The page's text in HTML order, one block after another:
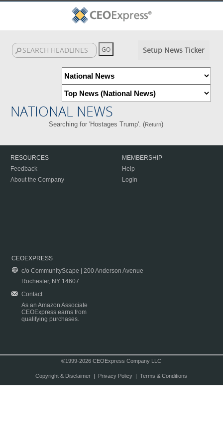
Setup News Ticker
NATIONAL NEWS
Searching for 'Hostages Trump'. (Return)
RESOURCES
Feedback
About the Company
MEMBERSHIP
Help
Login
CEOEXPRESS
c/o CommunityScape | 200 Anderson Avenue
Rochester, NY 14607
Contact
As an Amazon Associate
CEOExpress earns from
qualifying purchases.
©1999-2026 CEOExpress Company LLC
Copyright & Disclaimer| Privacy Policy| Terms & Conditions